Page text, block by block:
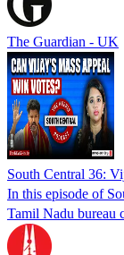
The Guardian - UK
South Central 36:
In this episode of
Tamil Nadu bureau